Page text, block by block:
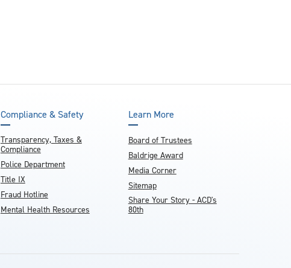
Compliance & Safety
Transparency, Taxes &
Compliance
Police Department
Title IX
Fraud Hotline
Mental Health Resources
Learn More
Board of Trustees
Baldrige Award
Media Corner
Sitemap
Share Your Story - ACD's
80th